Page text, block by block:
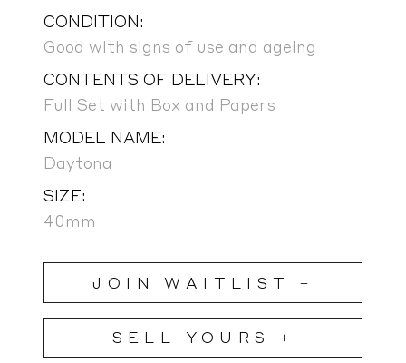
CONDITION:
Good with signs of use and ageing
CONTENTS OF DELIVERY:
Full Set with Box and Papers
MODEL NAME:
Daytona
SIZE:
40mm
JOIN WAITLIST +
SELL YOURS +